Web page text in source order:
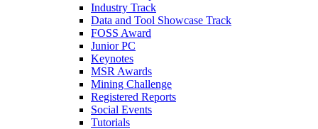
Industry Track
Data and Tool Showcase Track
FOSS Award
Junior PC
Keynotes
MSR Awards
Mining Challenge
Registered Reports
Social Events
Tutorials